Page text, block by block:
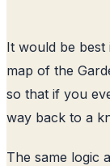
It would be best
map of the
so that if you
way back to a
The same logic